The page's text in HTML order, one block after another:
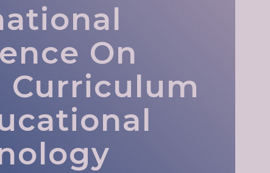
On
Curriculum